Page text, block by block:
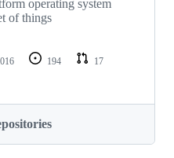
operating system
of things
194
17